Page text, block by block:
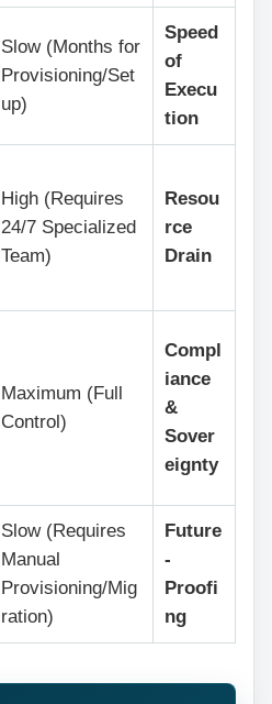
Slow (Months for
Provisioning/Set
up)
Speed
of
Execu
tion
High (Requires
24/7 Specialized
Team)
Resou
rce
Drain
Maximum (Full
Control)
Compl
iance
&
Sover
eignty
Slow (Requires
Manual
Provisioning/Mig
ration)
Future
-
Proofi
ng